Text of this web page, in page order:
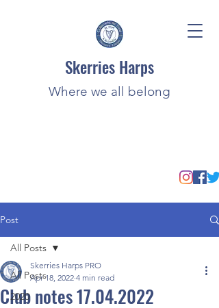
Skerries Harps
Where we all belong
Post
All Posts
2020
All Posts
Club notes 17.04.2022
Skerries Harps PRO
Apr 18, 2022 4 min read